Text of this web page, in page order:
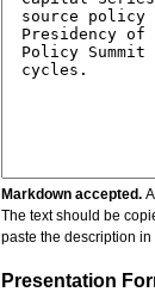
Markdown accepted.
The text should be
paste the description